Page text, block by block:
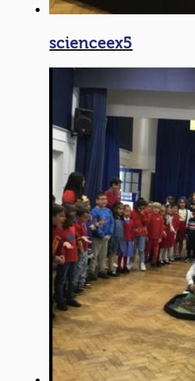
scienceex5